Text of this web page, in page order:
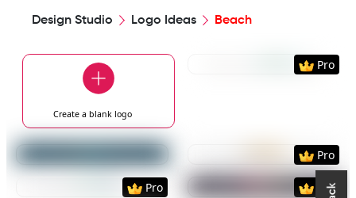
Design Studio Logo Ideas Beach
Create a blanklogo
PreviewUse
Pro
PreviewUse Template PreviewUse
Pro
PreviewUse Template
Pro
PreviewUse
Pro